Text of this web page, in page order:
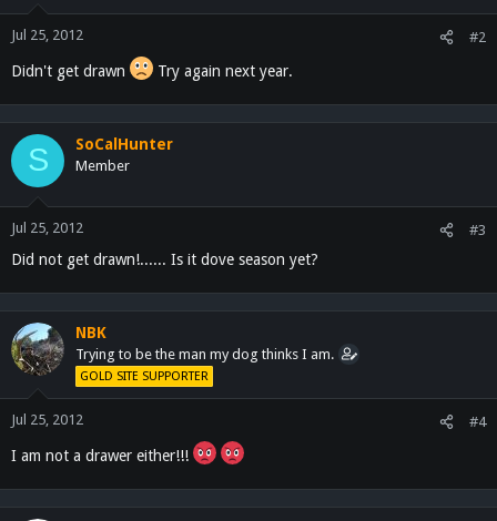
Jul 25, 2012 #2
Didn't get drawn Try again next year.
S SoCalHunter
Member
Jul 25, 2012 #3
Did not get drawn!...... Is it dove season yet?
NBK
Trying to be the man my dog thinks I am.
GOLD SITE SUPPORTER
Jul 25, 2012 #4
I am not a drawer either!!!